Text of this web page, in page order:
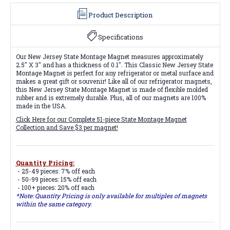
Product Description
Specifications
Our New Jersey State Montage Magnet measures approximately
2.5" X 3" and has a thickness of 0.1". This Classic New Jersey State
Montage Magnet is perfect for any refrigerator or metal surface and
makes a great gift or souvenir! Like all of our refrigerator magnets,
this New Jersey State Montage Magnet is made of flexible molded
rubber and is extremely durable. Plus, all of our magnets are 100%
made in the USA.
Click Here for our Complete 51-piece State Montage Magnet
Collection and Save $3 per magnet!
Quantity Pricing:
- 25-49 pieces: 7% off each
- 50-99 pieces: 15% off each
- 100+ pieces: 20% off each
*Note: Quantity Pricing is only available for multiples of magnets
within the same category.